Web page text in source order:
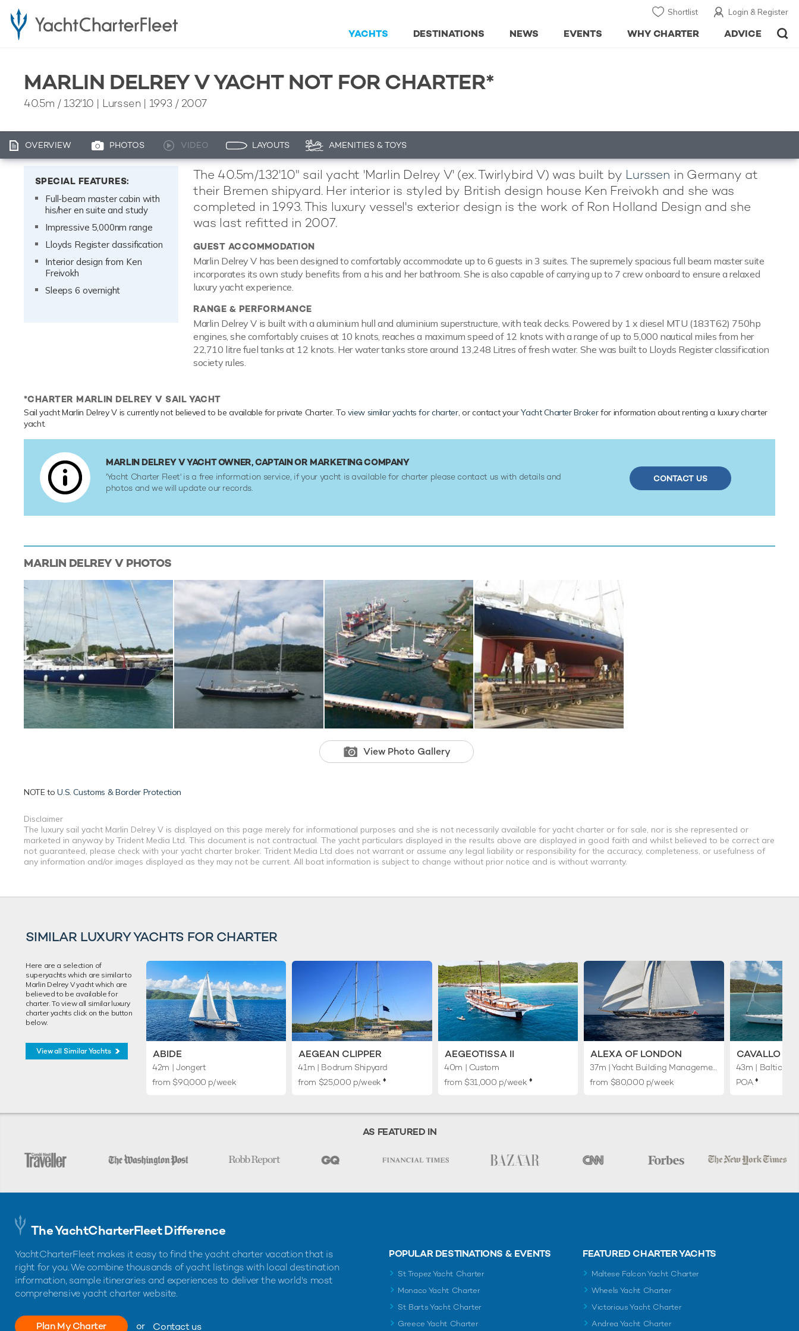
Login & Register
Shortlist
ADVICE
WHY CHARTER
EVENTS
NEWS
DESTINATIONS
YACHTS
MARLIN DELREY V YACHT NOT FOR CHARTER*
40.5m / 132'10 | Lurssen | 1993 / 2007
OVERVIEW PHOTOS VIDEO LAYOUTS AMENITIES & TOYS
SPECIAL FEATURES:
Full-beam master cabin with
his/her en suite and study
Impressive 5,000nm range
Lloyds Register classification
Interior design from Ken
Freivokh
Sleeps 6 overnight
The 40.5m/132'10" sail yacht 'Marlin Delrey V' (ex. Twirlybird V) was built by Lurssen in Germany at
their Bremen shipyard. Her interior is styled by British design house Ken Freivokh and she was
completed in 1993. This luxury vessel's exterior design is the work of Ron Holland Design and she
was last refitted in 2007.
GUEST ACCOMMODATION
Marlin Delrey V has been designed to comfortably accommodate up to 6 guests in 3 suites. The supremely spacious full beam master suite
incorporates its own study benefits from a his and her bathroom. She is also capable of carrying up to 7 crew onboard to ensure a relaxed
luxury yacht experience.
RANGE & PERFORMANCE
Marlin Delrey V is built with a aluminium hull and aluminium superstructure, with teak decks. Powered by 1 x diesel MTU (183T62) 750hp
engines, she comfortably cruises at 10 knots, reaches a maximum speed of 12 knots with a range of up to 5,000 nautical miles from her
22,710 litre fuel tanks at 12 knots. Her water tanks store around 13,248 Litres of fresh water. She was built to Lloyds Register classification
society rules.
*CHARTER MARLIN DELREY V SAIL YACHT
Sail yacht Marlin Delrey V is currently not believed to be available for private Charter. Toview similar yachts for charter, or contact yourYacht Charter Brokerfor information about renting a luxury charter
yacht.
MARLIN DELREY V YACHT OWNER, CAPTAIN OR MARKETING COMPANY
'Yacht Charter Fleet' is a free information service, if your yacht is available for charter please contact us with details and
photos and we will update our records.
CONTACT US
MARLIN DELREY VPHOTOS
View Photo Gallery
NOTE toU.S. Customs & Border Protection
Disclaimer
The luxury sail yacht Marlin Delrey V is displayed on this page merely for informational purposes and she is not necessarily available for yacht charter or for sale, nor is she represented or
marketed in anyway by Trident Media Ltd. This document is not contractual. The yacht particulars displayed in the results above are displayed in good faith and whilst believed to be correct are
not guaranteed, please check with your yacht charter broker. Trident Media Ltd does not warrant or assume any legal liability or responsibility for the accuracy, completeness, or usefulness of
any information and/or images displayed as they may not be current. All boat information is subject to change without prior notice and is without warranty.
SIMILAR LUXURY YACHTS FOR CHARTER
Here are a selection of
superyachts which are similar to
Marlin Delrey V yacht which are
believed to be available for
charter. To view all similar luxury
charter yachts click on the button
below.
View all Similar Yachts ABIDE
42m | Jongert
from $90,000 p/week
AEGEAN CLIPPER
41m | Bodrum Shipyard
from $25,000 p/week♦︎
AEGEOTISSA II
40m | Custom
from $31,000 p/week ♦︎
ALEXA OF LONDON
37m | Yacht Building Management (YBM) Gdansk
from $80,000 p/week
CAVALLO
43m | Baltic
POA♦︎
AS FEATURED IN
The YachtCharterFleet Difference
YachtCharterFleet makes it easy to find the yacht charter vacation that is
right for you. We combine thousands of yacht listings with local destination
information, sample itineraries and experiences to deliver the world's most
comprehensive yacht charter website.
Plan My Charter or Contact us
POPULAR DESTINATIONS & EVENTS
St Tropez Yacht Charter
Monaco Yacht Charter
St Barts Yacht Charter
Greece Yacht Charter
FEATURED CHARTER YACHTS
Maltese Falcon Yacht Charter
Wheels Yacht Charter
Victorious Yacht Charter
Andrea Yacht Charter